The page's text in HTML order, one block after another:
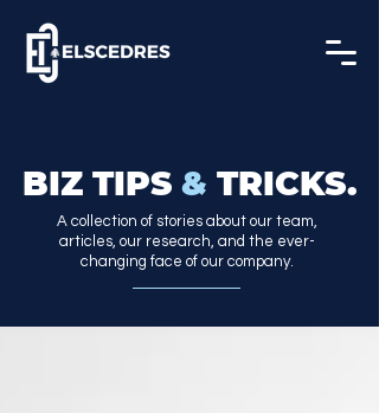
BIZ TIPS & TRICKS.
A collection of stories about our team,
articles, our research, and the ever-
changing face of our company.